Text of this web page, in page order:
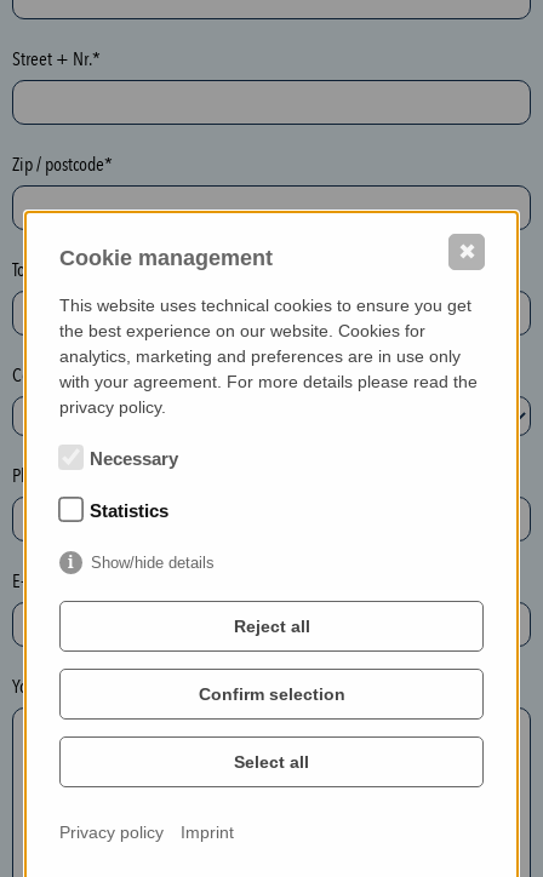
p
t
l
e
a
e
l
e
t
e
t
h
e
n
t
r
y
Street + Nr.*
Zip / postcode*
Town*
Country*
Phone*
E-mail*
Your message
Cookie management
This website uses technical cookies to ensure you get
the best experience on our website. Cookies for
analytics, marketing and preferences are in use only
with your agreement. For more details please read the
privacy policy.
Necessary
Statistics
Show/hide details
Reject all
Confirm selection
Select all
Privacy policy Imprint
✖